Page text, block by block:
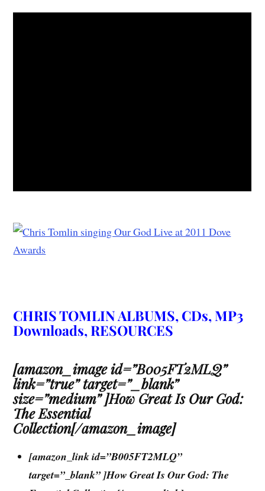
CHRIS TOMLIN ALBUMS, CDs, MP3
Downloads, RESOURCES
[amazon_image id=”B005FT2MLQ”
link=”true” target=”_blank”
size=”medium” ]How Great Is Our God:
The Essential
Collection[/amazon_image]
[amazon_link id=”B005FT2MLQ”
target=”_blank” ]How Great Is Our God: The